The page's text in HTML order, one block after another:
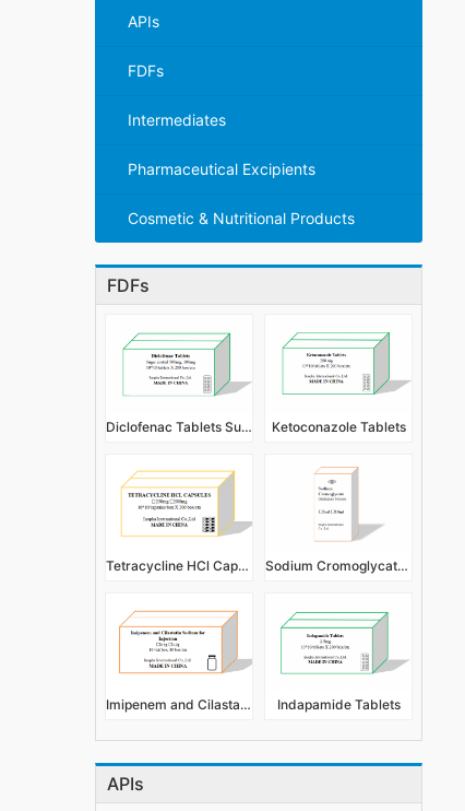
APIs
FDFs
Intermediates
Pharmaceutical Excipients
Cosmetic & Nutritional Products
FDFs
Diclofenac Tablets Sugar Coated Ketoconazole Tablets
Tetracycline HCl Capsules Sodium Cromoglycate Eye Drops/Ophthalmic Solution
Imipenem and Cilastatin Sodium for Injection Indapamide Tablets
APIs